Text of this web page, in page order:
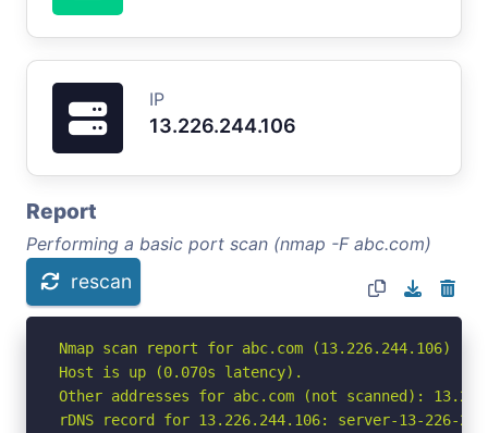
IP
13.226.244.106
Report
Performing a basic port scan (nmap -F abc.com)
rescan
Nmap scan report for abc.com (13.226.244.106)
Host is up (0.070s latency).
Other addresses for abc.com (not scanned):
rDNS record for 13.226.244.106: server-13-226-